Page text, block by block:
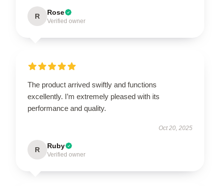
R Rose
Verified owner
The product arrived swiftly and functions
excellently. I’m extremely pleased with its
performance and quality.
Oct 20, 2025
R Ruby
Verified owner